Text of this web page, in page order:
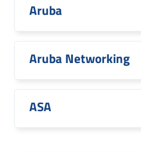
Aruba
Aruba Networking
ASA